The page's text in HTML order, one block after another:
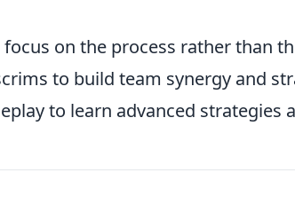
on the process rather than
to build team synergy and
to learn advanced strategies